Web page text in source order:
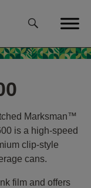
Marksman™
is a high-speed
clip-style
cans.
film and offers